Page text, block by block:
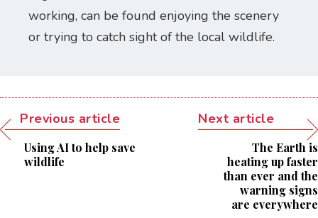
working, can be found enjoying the scenery
or trying to catch sight of the local wildlife.
Previous article
Using AI to help save
wildlife
Next article
The Earth is
heating up faster
than ever and the
warning signs
are everywhere